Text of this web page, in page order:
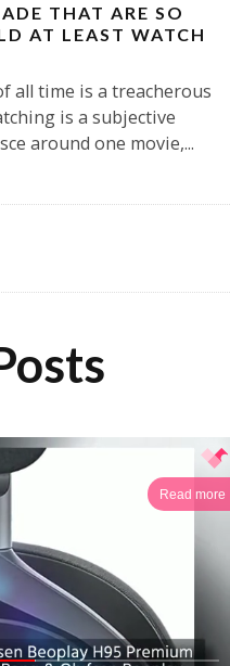
THAT ARE SO
AT LEAST WATCH
all time is a treacherous
is a subjective
around one movie,...
Read more